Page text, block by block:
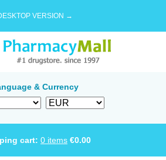
VERSION →
& Currency
cart: 0 items €0.00